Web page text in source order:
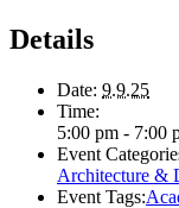
Details
Date: 9.9.25
Time:
5:00 pm - 7:00
Event
Architecture &
Event Tags: